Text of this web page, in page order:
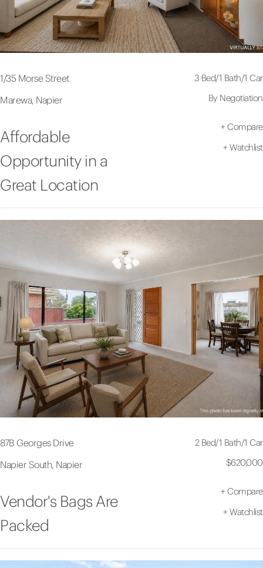
1/35 Morse Street
Marewa, Napier
3 Bed/1 Bath/1 Car
By Negotiation
Affordable
Opportunity in a
Great Location
+ Compare
+ Watchlist
87B Georges Drive
Napier South, Napier
2 Bed/1 Bath/1 Car
$620,000
Vendor's Bags Are
Packed
+ Compare
+ Watchlist